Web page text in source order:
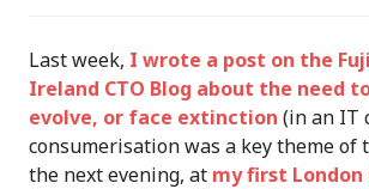
Last week, I wrote a post on the
Ireland CTO Blog about the need
evolve, or face extinction (in an IT
consumerisation was a key theme of
the next evening, at my first London